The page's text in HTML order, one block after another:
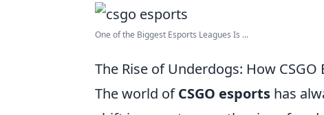
One of the Biggest Esports Leagues Is ...
The Rise of Underdogs: How
The world ofCSGO esports has